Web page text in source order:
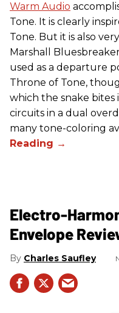
Warm Audio
Tone. It is clearly
Tone. But it is also
Marshall
used as a departure
Throne of Tone,
which the snake bites
circuits in a dual
many tone-coloring
Electro-
Envelope
Charles Saufley